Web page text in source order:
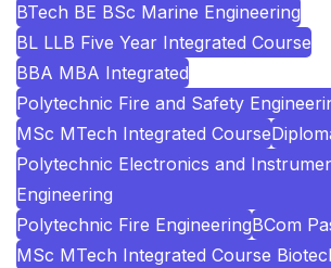
BTech BE BSc Marine Engineering
BL LLB Five Year Integrated Course
BBA MBA Integrated
Polytechnic Fire and Safety
MSc MTech Integrated Course
Polytechnic Electronics and
Engineering
Polytechnic Fire EngineeringBCom
MSc MTech Integrated Course